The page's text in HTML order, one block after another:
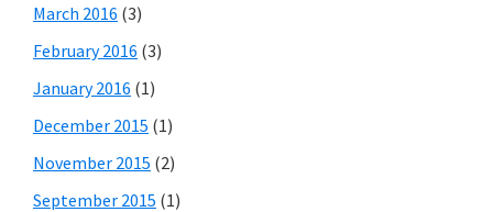
March 2016 (3)
February 2016 (3)
January 2016 (1)
December 2015 (1)
November 2015 (2)
September 2015 (1)